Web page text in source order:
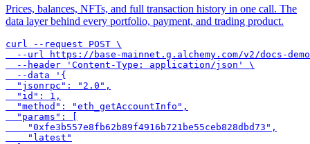
Prices, balances, NFTs, and full transaction history in one call. The
data layer behind every portfolio, payment, and trading product.
curl --request POST \
--url https://base-mainnet.g.alchemy.com/v2/docs-
  --header 'Content-Type: application/json' \
  --data '{
  "jsonrpc": "2.0",
  "id": 1,
  "method": "eth_getAccountInfo",
  "params": [
    "0xfe3b557e8fb62b89f4916b721be55ceb828dbd73",
    "latest"